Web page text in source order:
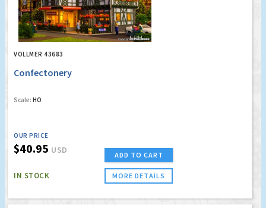
VOLLMER 43683
Confectonery
Scale: HO
OUR PRICE
$40.95 USD
IN STOCK
ADD TO CART
MORE DETAILS